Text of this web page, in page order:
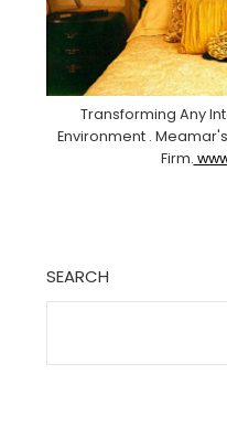
Transforming Any
Environment .
Firm.
SEARCH